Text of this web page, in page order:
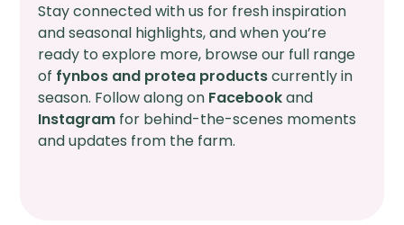
Stay connected with us for fresh inspiration
and seasonal highlights, and when you’re
ready to explore more, browse our full range
of fynbos and protea productscurrently in
season. Follow along on Facebookand
Instagram for behind-the-scenes moments
and updates from the farm.